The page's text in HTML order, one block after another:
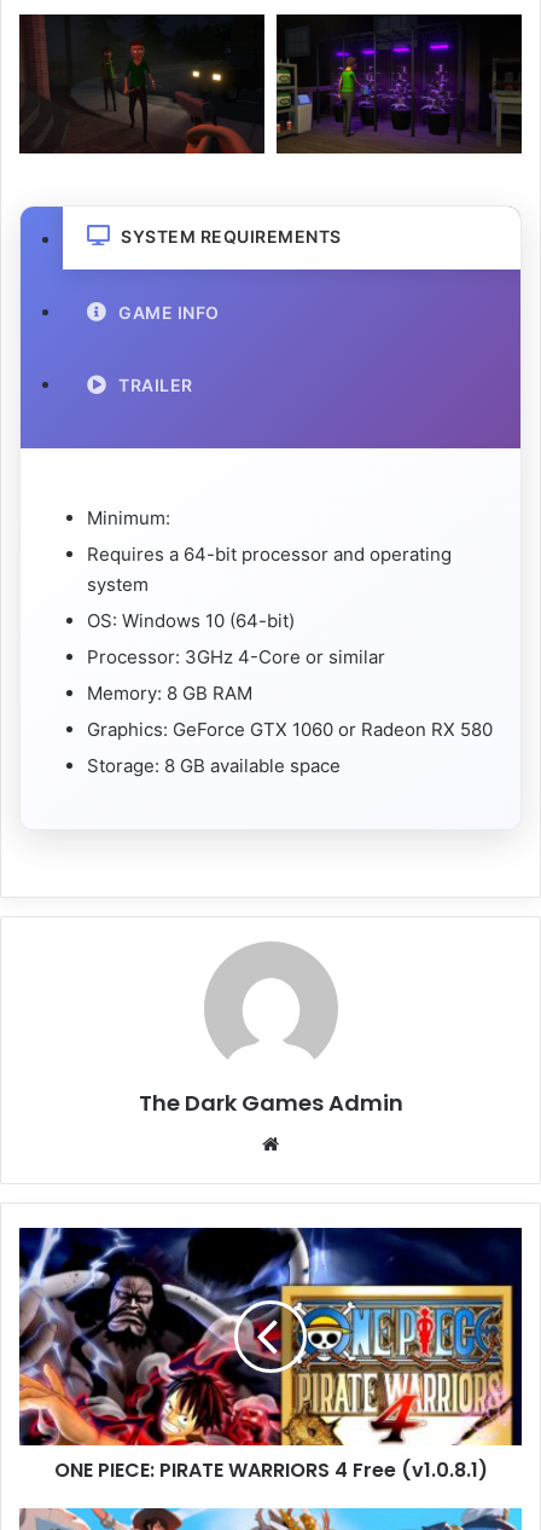
SYSTEM REQUIREMENTS
GAME INFO
TRAILER
Minimum:
Requires a 64-bit processor and operating
system
OS: Windows 10 (64-bit)
Processor: 3GHz 4-Core or similar
Memory: 8 GB RAM
Graphics: GeForce GTX 1060 or Radeon RX 580
Storage: 8 GB available space
The Dark Games Admin
ONE
PIECE:
PIRATE
WARRIORS
4
Free
(v1.0.8.1)
ONE PIECE: PIRATE WARRIORS 4 Free (v1.0.8.1)
Q-